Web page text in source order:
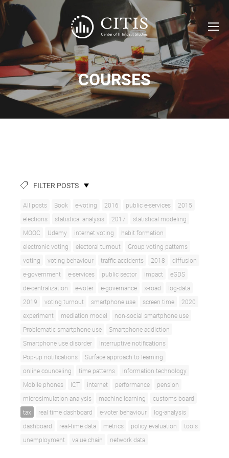
COURSES
FILTER POSTS
All posts Book e-voting 2016 public e-services
2015
elections
statistical analysis 2017
statistical modeling
MOOC
Udemy internet voting
habit formation
electronic voting
electoral turnout
Group voting patterns
voting
voting behaviour traffic accidents 2018
diffusion
e-government
e-services public sector impact
eGDS
de-centralization
e-voter e-governance x-road
log-data
2019
voting turnout smartphone use screen time
2020
experiment
mediation model
non-social smartphone use
Problematic smartphone use
Smartphone addiction
Smartphone use disorder
Interruptive notifications
Pop-up notifications
Surface approach to learning
online counceling
time patterns
Information technology
Mobile phones
ICT internet performance
pension
microsimulation analysis
machine learning
customs board
tax
real time dashboard e-voter behaviour
log-analysis
dashboard
real-time data metrics policy evaluation
tools
unemployment
value chain network data